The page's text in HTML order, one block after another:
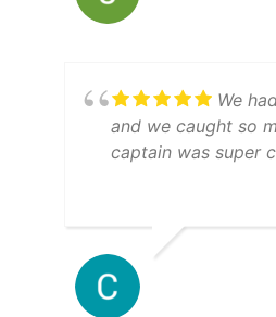
time we are in town.
We
and we caught so
captain was super